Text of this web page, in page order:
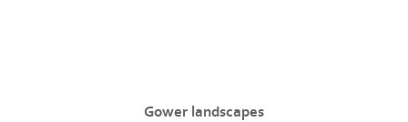
Gower landscapes